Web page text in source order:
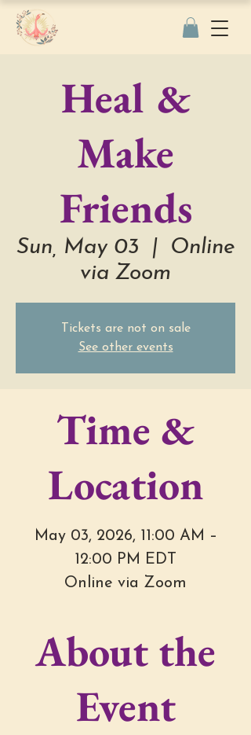
Heal &
Make
Friends
Sun, May 03
  |
Online
via Zoom
Tickets are not on sale
See other events
Time &
Location
May 03, 2026, 11:00 AM –
12:00 PM EDT
Online via Zoom
About the
Event